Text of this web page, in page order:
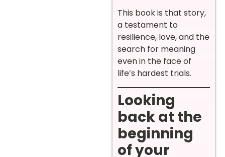
This book is that story,
a testament to
resilience, love, and the
search for meaning
even in the face of
life’s hardest trials.
Looking
back at the
beginning
of your